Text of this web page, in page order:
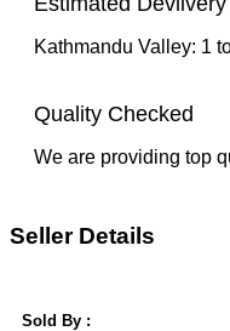
Kathmandu Valley: 1
Quality Checked
We are providing top
Seller Details
Sold By :